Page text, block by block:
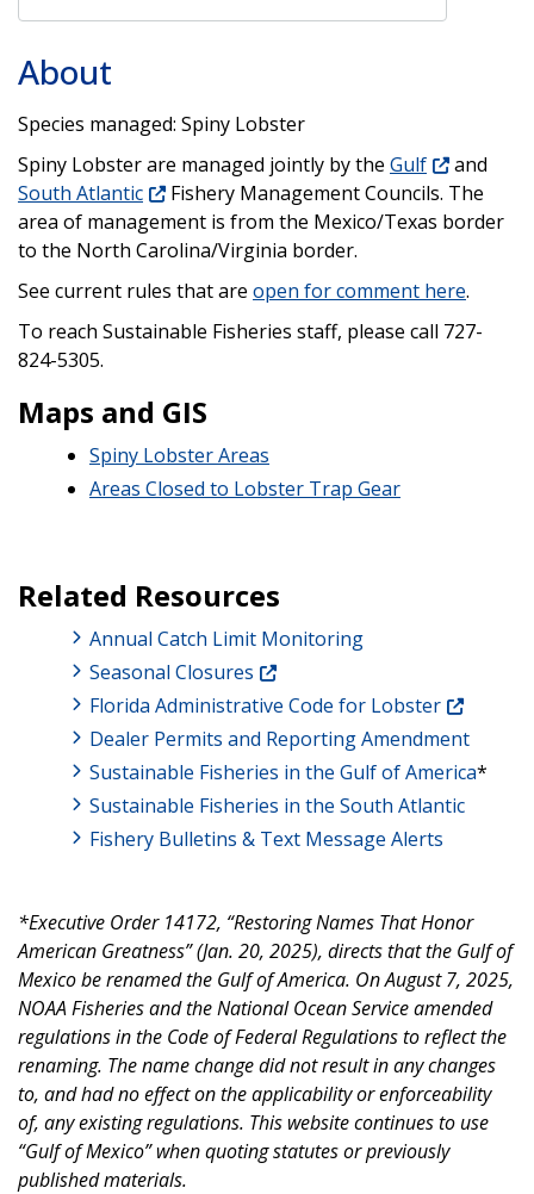
About
Species managed: Spiny Lobster
Spiny Lobster are managed jointly by the Gulf
and
South Atlantic
Fishery Management Councils. The
area of management is from the Mexico/Texas border
to the North Carolina/Virginia border.
See current rules that are open for comment here.
To reach Sustainable Fisheries staff, please call 727-
824-5305.
Maps and GIS
Spiny Lobster Areas
Areas Closed to Lobster Trap Gear
Related Resources
Annual Catch Limit Monitoring
Seasonal Closures
Florida Administrative Code for Lobster
Dealer Permits and Reporting Amendment
Sustainable Fisheries in the Gulf of America*
Sustainable Fisheries in the South Atlantic
Fishery Bulletins & Text Message Alerts
*Executive Order 14172, “Restoring Names That Honor
American Greatness” (Jan. 20, 2025), directs that the Gulf of
Mexico be renamed the Gulf of America. On August 7, 2025,
NOAA Fisheries and the National Ocean Service amended
regulations in the Code of Federal Regulations to reflect the
renaming. The name change did not result in any changes
to, and had no effect on the applicability or enforceability
of, any existing regulations. This website continues to use
“Gulf of Mexico” when quoting statutes or previously
published materials.